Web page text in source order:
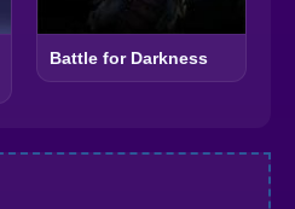
Battle for Darkness